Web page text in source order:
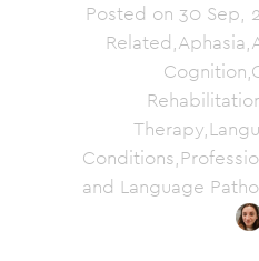
Posted on 30 Sep,
and Language